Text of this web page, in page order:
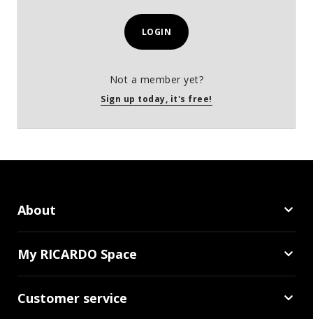
LOGIN
Not a member yet?
Sign up today, it's free!
About
My RICARDO Space
Customer service